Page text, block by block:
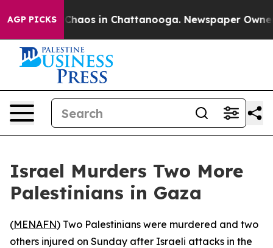
AGP PICKS
Collapse Chaos in Chattanooga. Newspaper Owner
Israel Murders Two More
Palestinians in Gaza
(MENAFN) Two Palestinians were murdered and two
others injured on Sunday after Israeli attacks in the